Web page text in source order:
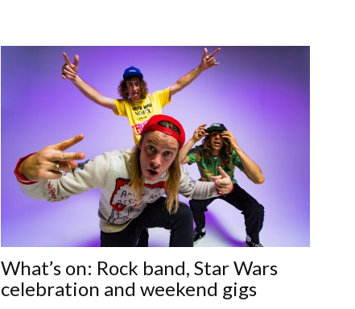
What’s on: Rock band, Star Wars
celebration and weekend gigs